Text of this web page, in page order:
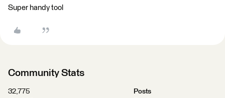
Super handy tool
Community Stats
32,775
Posts